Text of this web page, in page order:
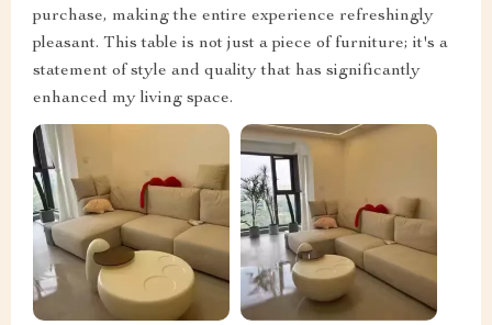
purchase, making the entire experience refreshingly
pleasant. This table is not just a piece of furniture; it's a
statement of style and quality that has significantly
enhanced my living space.